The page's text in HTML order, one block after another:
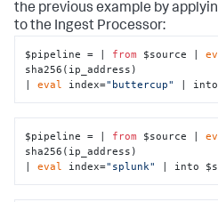
the previous example by
to the Ingest Processor:
$pipeline = | from $source |
sha256(ip_address)
| eval index="buttercup" | into
$pipeline = | from $source |
sha256(ip_address)
| eval index="splunk" | into